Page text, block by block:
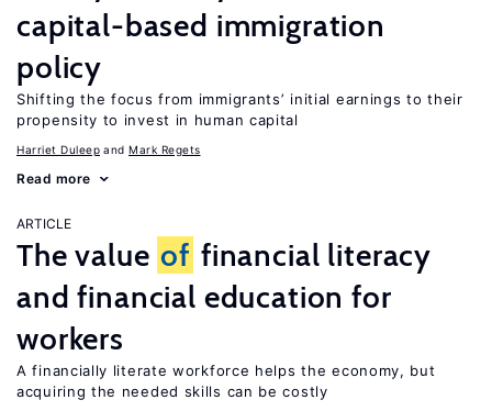
capital-based immigration
policy
Shifting the focus from immigrants’ initial earnings to their
propensity to invest in human capital
Harriet Duleep Mark Regets
Read more
ARTICLE
The value of financial literacy
and financial education for
workers
A financially literate workforce helps the economy, but
acquiring the needed skills can be costly